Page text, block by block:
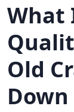
What
Old
Down